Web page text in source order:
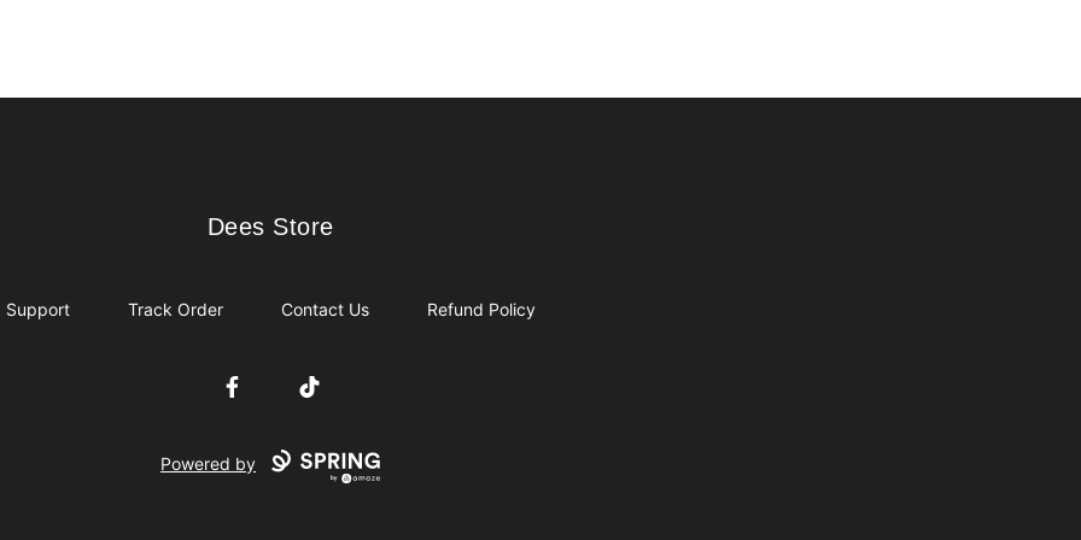
Dees Store
Dees Store
Support Track Order Contact Us Refund Policy
FacebookTikTok
Powered by